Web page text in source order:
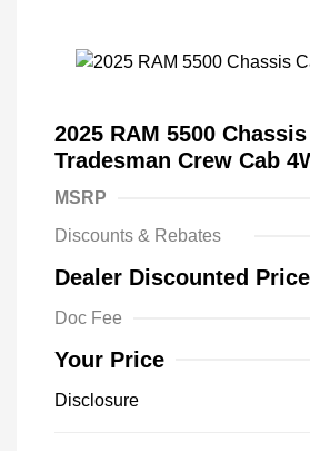
2025 RAM 5500
Tradesman Crew Cab
MSRP
Discounts & Rebates
Dealer Discounted Price
Doc Fee
Your Price
Disclosure